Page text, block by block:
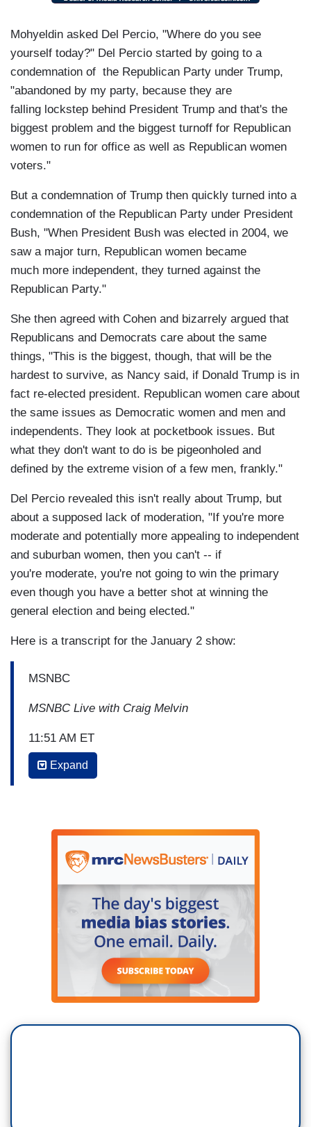
Mohyeldin asked Del Percio, "Where do you see
yourself today?" Del Percio started by going to a
condemnation of the Republican Party under Trump,
"abandoned by my party, because they are
falling lockstep behind President Trump and that's the
biggest problem and the biggest turnoff for Republican
women to run for office as well as Republican women
voters."
But a condemnation of Trump then quickly turned into a
condemnation of the Republican Party under President
Bush, "When President Bush was elected in 2004, we
saw a major turn, Republican women became
much more independent, they turned against the
Republican Party."
She then agreed with Cohen and bizarrely argued that
Republicans and Democrats care about the same
things, "This is the biggest, though, that will be the
hardest to survive, as Nancy said, if Donald Trump is in
fact re-elected president. Republican women care about
the same issues as Democratic women and men and
independents. They look at pocketbook issues. But
what they don't want to do is be pigeonholed and
defined by the extreme vision of a few men, frankly."
Del Percio revealed this isn't really about Trump, but
about a supposed lack of moderation, "If you're more
moderate and potentially more appealing to independent
and suburban women, then you can't -- if
you're moderate, you're not going to win the primary
even though you have a better shot at winning the
general election and being elected."
Here is a transcript for the January 2 show:
MSNBC
MSNBC Live with Craig Melvin
11:51 AM ET
AYMAN MOHYELDIN: What is your response to
want to wait until the votes are in in November
before she starts bragging about it. At the
moment, there are more Democratic women
running for Congress and other offices than there
are Republican women. And Republicans in
2018, Republican women, had a 3% win rate. A
toss-up. Sure, there may be some additional
Expand